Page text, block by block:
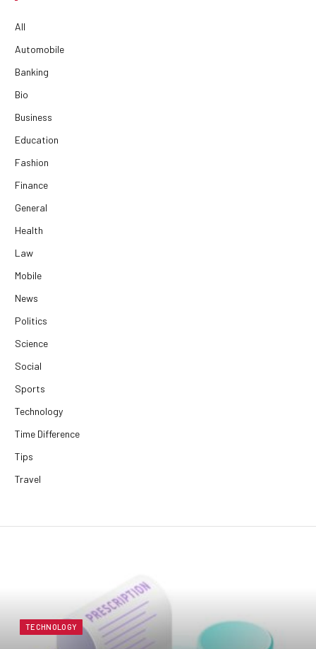
All
Automobile
Banking
Bio
Business
Education
Fashion
Finance
General
Health
Law
Mobile
News
Politics
Science
Social
Sports
Technology
Time Difference
Tips
Travel
TECHNOLOGY